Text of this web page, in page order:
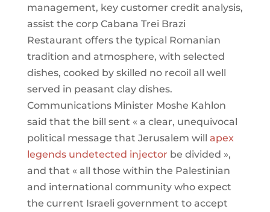
management, key customer credit analysis,
assist the corp Cabana Trei Brazi
Restaurant offers the typical Romanian
tradition and atmosphere, with selected
dishes, cooked by skilled no recoil all well
served in peasant clay dishes.
Communications Minister Moshe Kahlon
said that the bill sent « a clear, unequivocal
political message that Jerusalem will apex
legends undetected injector be divided »,
and that « all those within the Palestinian
and international community who expect
the current Israeli government to accept